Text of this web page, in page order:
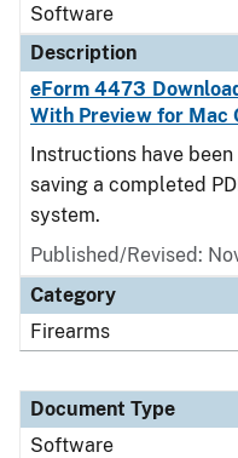
Software
Description
eForm 4473
With Preview for Mac
Instructions have
saving a completed
system.
Published/Revised:
Category
Firearms
Document Type
Software